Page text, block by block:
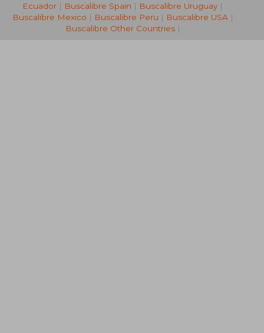
Ecuador | Buscalibre Spain | Buscalibre Uruguay |
Buscalibre Mexico | Buscalibre Peru | Buscalibre USA|
Buscalibre Other Countries|